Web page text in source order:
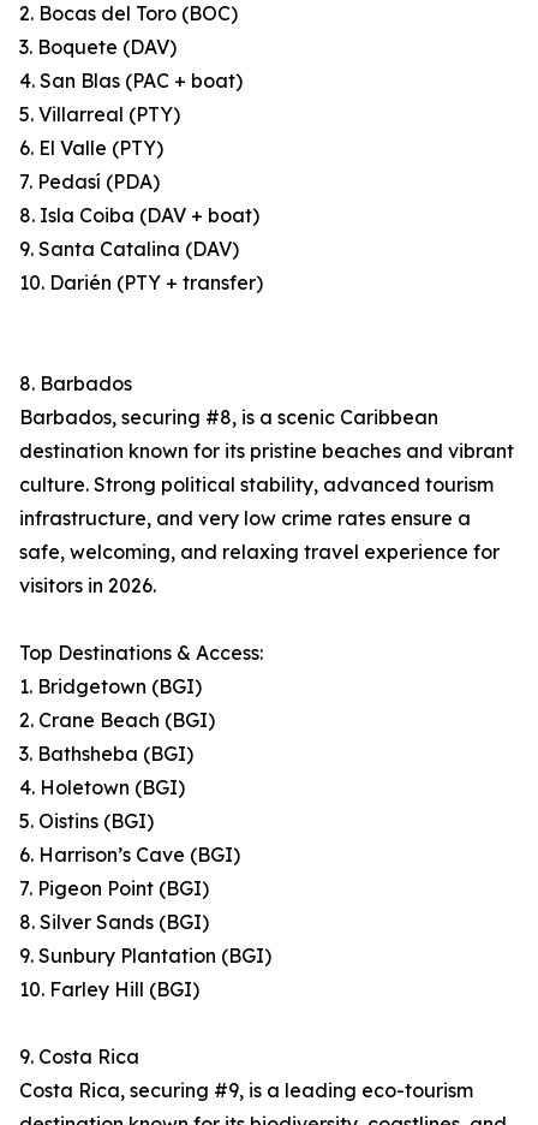
2. Bocas del Toro (BOC)
3. Boquete (DAV)
4. San Blas (PAC + boat)
5. Villarreal (PTY)
6. El Valle (PTY)
7. Pedasí (PDA)
8. Isla Coiba (DAV + boat)
9. Santa Catalina (DAV)
10. Darién (PTY + transfer)
8. Barbados
Barbados, securing #8, is a scenic Caribbean
destination known for its pristine beaches and vibrant
culture. Strong political stability, advanced tourism
infrastructure, and very low crime rates ensure a
safe, welcoming, and relaxing travel experience for
visitors in 2026.
Top Destinations & Access:
1. Bridgetown (BGI)
2. Crane Beach (BGI)
3. Bathsheba (BGI)
4. Holetown (BGI)
5. Oistins (BGI)
6. Harrison’s Cave (BGI)
7. Pigeon Point (BGI)
8. Silver Sands (BGI)
9. Sunbury Plantation (BGI)
10. Farley Hill (BGI)
9. Costa Rica
Costa Rica, securing #9, is a leading eco-tourism